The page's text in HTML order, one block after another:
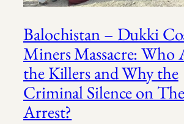
Balochistan – Dukki
Miners Massacre: Who
the Killers and Why the
Criminal Silence on
Arrest?